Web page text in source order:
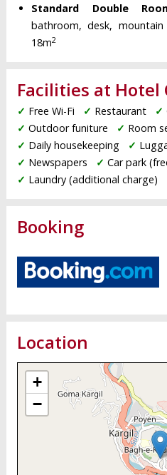
Standard Double
bathroom, desk,
18m2
Facilities at Hotel
✓ Free Wi-Fi ✓ Restaurant ✓
✓ Outdoor funiture ✓ Room
✓ Daily housekeeping ✓
✓ Newspapers ✓ Car park
✓ Laundry (additional charge)
Booking
Location
+
−